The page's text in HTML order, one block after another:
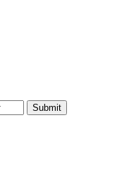
Submit